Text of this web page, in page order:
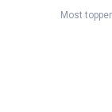
Most